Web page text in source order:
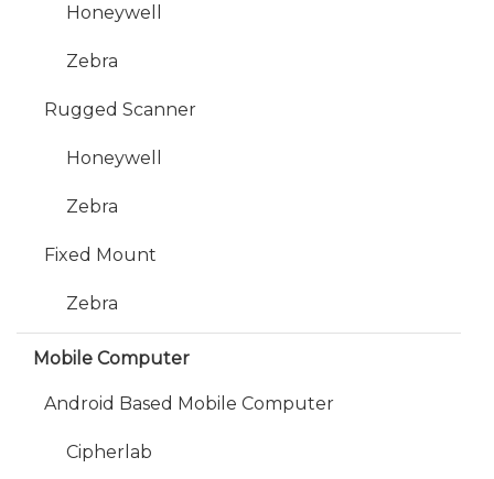
Honeywell
Zebra
Rugged Scanner
Honeywell
Zebra
Fixed Mount
Zebra
Mobile Computer
Android Based Mobile Computer
Cipherlab